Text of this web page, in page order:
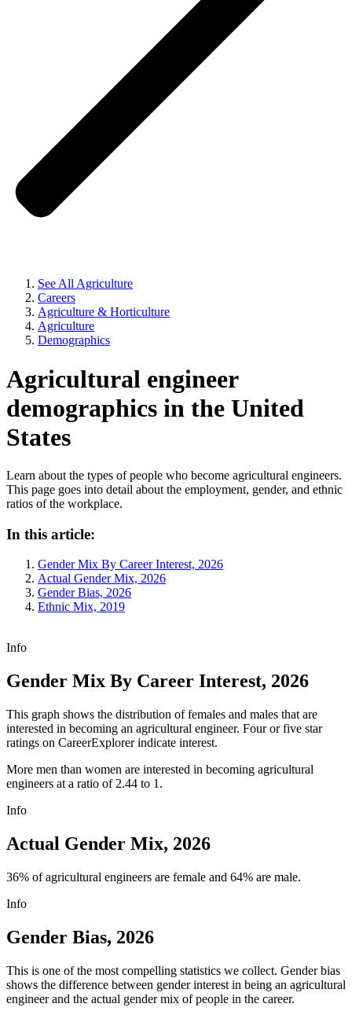
See All Agriculture
Careers
Agriculture & Horticulture
Agriculture
Demographics
Agricultural engineer
demographics in the United
States
Learn about the types of people who become agricultural engineers.
This page goes into detail about the employment, gender, and ethnic
ratios of the workplace.
In this article:
Gender Mix By Career Interest, 2026
Actual Gender Mix, 2026
Gender Bias, 2026
Ethnic Mix, 2019
Info
Gender Mix By Career Interest, 2026
This graph shows the distribution of females and males that are
interested in becoming an agricultural engineer. Four or five star
ratings on CareerExplorer indicate interest.
More men than women are interested in becoming agricultural
engineers at a ratio of 2.44 to 1.
Info
Actual Gender Mix, 2026
36% of agricultural engineers are female and 64% are male.
Info
Gender Bias, 2026
This is one of the most compelling statistics we collect. Gender bias
shows the difference between gender interest in being an agricultural
engineer and the actual gender mix of people in the career.